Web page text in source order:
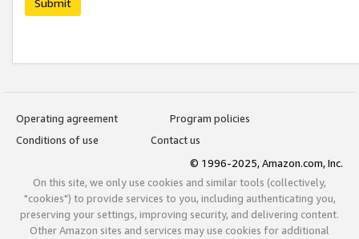
Submit
Operating agreement
Program policies
Conditions of use
Contact us
© 1996-2025, Amazon.com, Inc.
On this site, we only use cookies and similar tools (collectively,
"cookies") to provide services to you, including authenticating you,
preserving your settings, improving security, and delivering content.
Other Amazon sites and services may use cookies for additional